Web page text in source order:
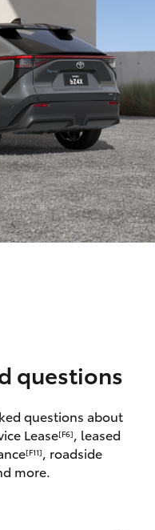
questions
questions about
Lease[F6]
, leased
[F11]
, roadside
more.